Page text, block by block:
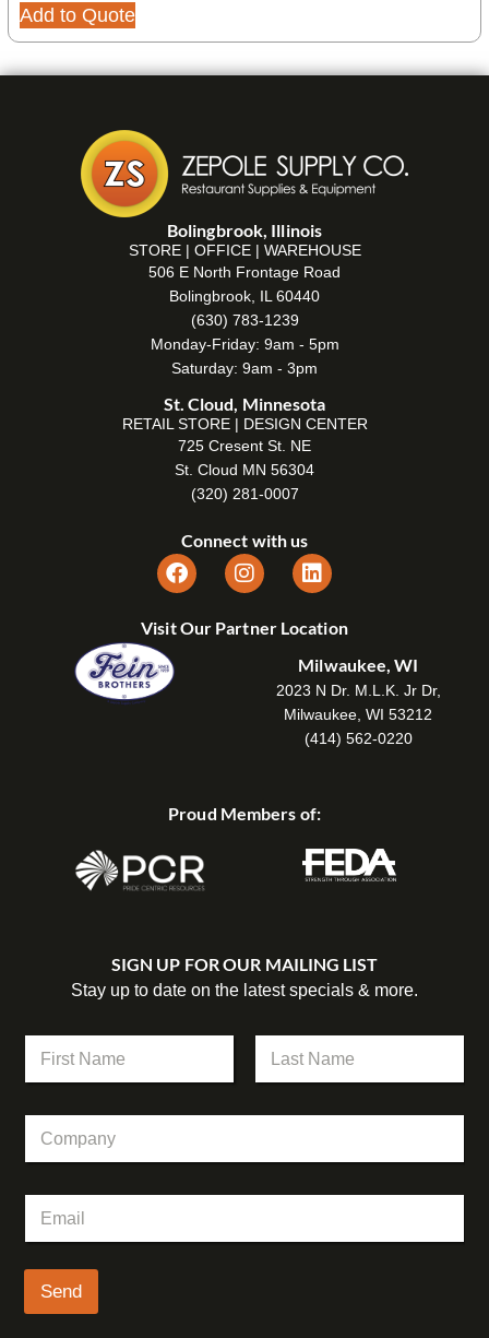
Add to Quote
Bolingbrook, Illinois
STORE | OFFICE | WAREHOUSE
506 E North Frontage Road
Bolingbrook, IL 60440
(630) 783-1239
Monday-Friday: 9am - 5pm
Saturday: 9am - 3pm
St. Cloud, Minnesota
RETAIL STORE | DESIGN CENTER
725 Cresent St. NE
St. Cloud MN 56304
(320) 281-0007
Connect with us
Visit Our Partner Location
Milwaukee, WI
2023 N Dr. M.L.K. Jr Dr,
Milwaukee, WI 53212
(414) 562-0220
Proud Members of:
SIGN UP FOR OUR MAILING LIST
Stay up to date on the latest specials & more.
m
m
a
y
a
i
*
Send